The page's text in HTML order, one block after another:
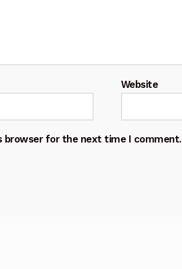
Website
browser for the next time I comment.